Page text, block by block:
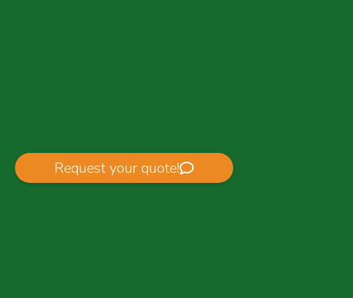
Request your quote!